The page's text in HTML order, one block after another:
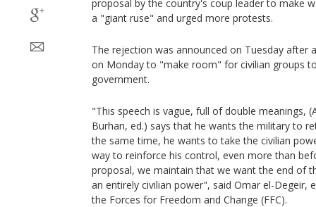
proposal by the country's coup leader to make
a "giant ruse" and urged more protests.
The rejection was announced on Tuesday after
on Monday to "make room" for civilian groups
government.
"This speech is vague, full of double meanings,
Burhan, ed.) says that he wants the military to
the same time, he wants to take the civilian
way to reinforce his control, even more than
proposal, we maintain that we want the end of
an entirely civilian power", said Omar el-Degeir,
the Forces for Freedom and Change (FFC).